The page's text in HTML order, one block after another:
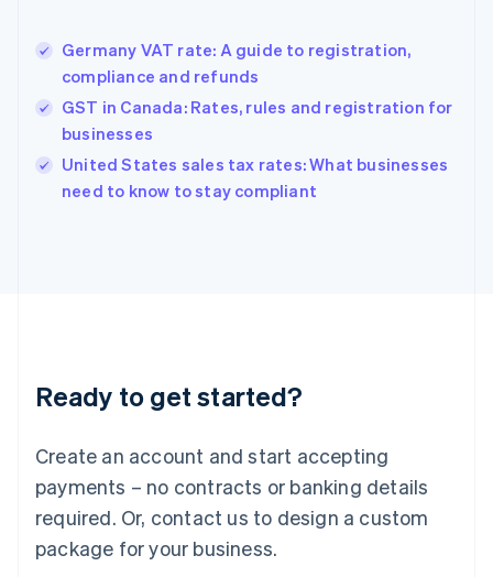
Germany VAT rate: A guide to registration,
compliance and refunds
GST in Canada: Rates, rules and registration for
businesses
United States sales tax rates: What businesses
need to know to stay compliant
Ready to get started?
Create an account and start accepting
payments – no contracts or banking details
required. Or, contact us to design a custom
package for your business.
Hong Kong SAR, China
English简体中文
Hungary
English
English
Ireland
Deutsch English
Luxembourg
FrançaisDeutsch English
Mainland China
简体中文 English
Malaysia